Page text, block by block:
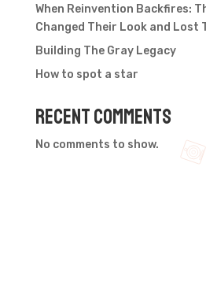
When Reinvention Backfires:
Changed Their Look and Lost
Building The Gray Legacy
How to spot a star
Recent Comments
No comments to show.